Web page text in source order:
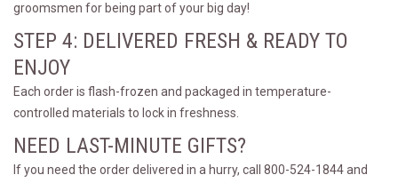
groomsmen for being part of your big day!
STEP 4: DELIVERED FRESH & READY TO
ENJOY
Each order is flash-frozen and packaged in temperature-
controlled materials to lock in freshness.
NEED LAST-MINUTE GIFTS?
If you need the order delivered in a hurry, call 800-524-1844 and